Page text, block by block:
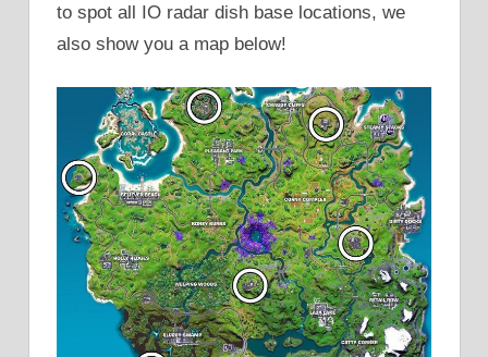
to spot all IO radar dish base locations, we
also show you a map below!